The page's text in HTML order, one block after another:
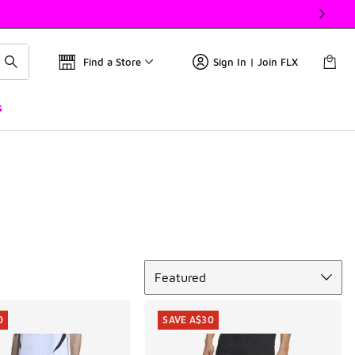
Find a Store Sign In | Join FLX
Featured
SAVE A$30